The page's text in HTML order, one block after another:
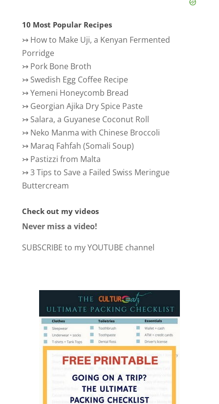
10 Most Popular Recipes
↣ How to Make Uji, a Kenyan Fermented
Porridge
↣ Pork Bone Broth
↣ Swedish Egg Coffee Recipe
↣Yemeni Honeycomb Bread
↣ Georgian Ajika Dry Spice Paste
↣ Salara, a Guyanese Coconut Roll
↣ Neko Manma with Chinese Broccoli
↣ Maraq Fahfah (Somali Soup)
↣ Pastizzi from Malta
↣3 Tips to Save a Failed Swiss Meringue
Buttercream
Check out my videos
Never miss a video!
SUBSCRIBE to my YOUTUBE channel